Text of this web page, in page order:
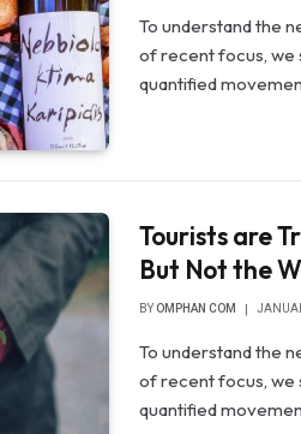
To understand the
of recent focus, we
quantified
Tourists are
But Not the
BY OMPHAN COM
To understand the
of recent focus, we
quantified